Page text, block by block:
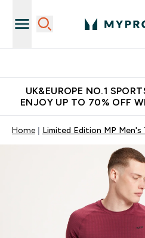
UK&EUROPE NO.1
ENJOY UP TO 70% OFF
Home Limited Edition MP Men's